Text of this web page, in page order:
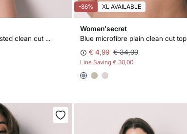
Blue microfibre high-waisted clean cut panty
-86% XL AVAILABLE
Women'secret
Blue microfibre plain clean cut top
€ 4,99 € 34,99
Line Saving € 30,00